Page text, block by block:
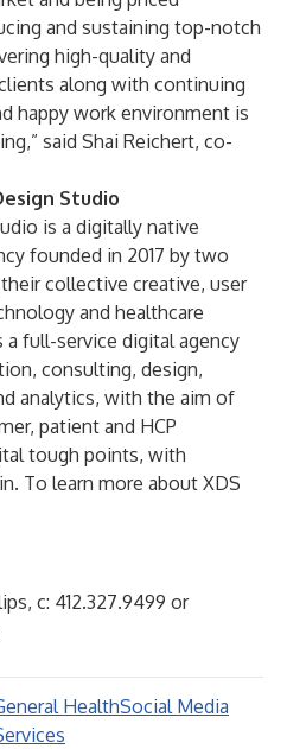
and sustaining top-notch
high-quality and
along with continuing
happy work environment is
said Shai Reichert, co-
Studio
is a digitally native
founded in 2017 by two
collective creative, user
and healthcare
full-service digital agency
consulting, design,
analytics, with the aim of
patient and HCP
tough points, with
To learn more about XDS
c: 412.327.9499 or
HealthSocial Media